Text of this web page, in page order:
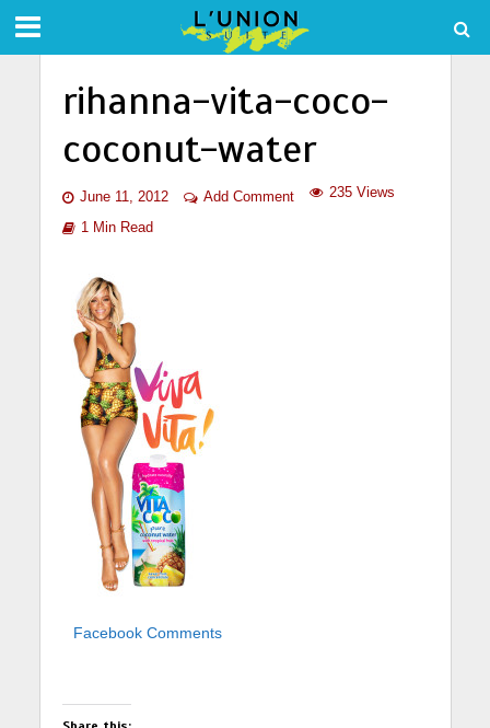
rihanna-vita-coco-
coconut-water
June 11, 2012 Add Comment 235 Views
1 Min Read
Facebook Comments